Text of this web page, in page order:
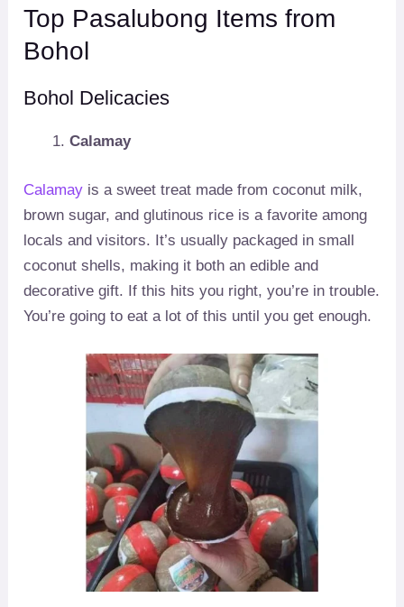
Top Pasalubong Items from
Bohol
Bohol Delicacies
Calamay
Calamay is a sweet treat made from coconut milk,
brown sugar, and glutinous rice is a favorite among
locals and visitors. It’s usually packaged in small
coconut shells, making it both an edible and
decorative gift. If this hits you right, you’re in trouble.
You’re going to eat a lot of this until you get enough.